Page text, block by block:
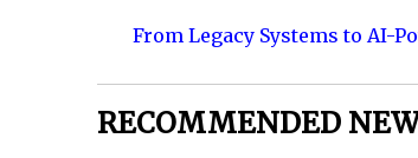
From Legacy Systems to AI-
RECOMMENDED